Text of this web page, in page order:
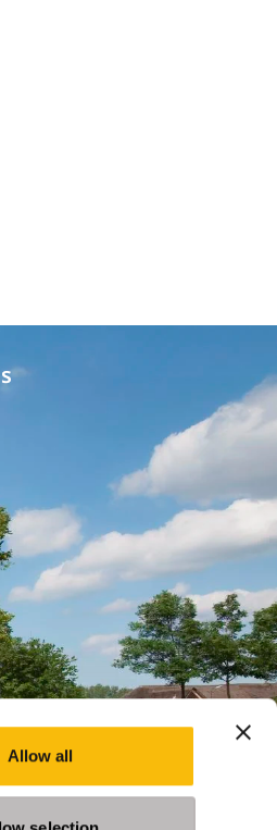
Allow all